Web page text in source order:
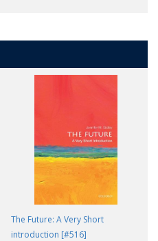
The Future: A Very Short
introduction [#516]